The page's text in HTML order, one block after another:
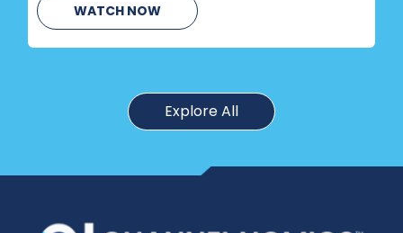
WATCH NOW
Explore All